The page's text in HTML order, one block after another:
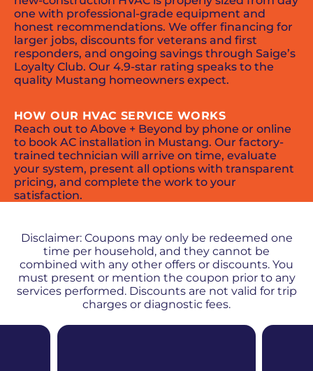
one with professional-grade equipment and
honest recommendations. We offer financing for
larger jobs, discounts for veterans and first
responders, and ongoing savings through Saige’s
Loyalty Club. Our 4.9-star rating speaks to the
quality Mustang homeowners expect.
HOW OUR HVAC SERVICE WORKS
Reach out to Above + Beyond by phone or online
to book AC installation in Mustang. Our factory-
trained technician will arrive on time, evaluate
your system, present all options with transparent
pricing, and complete the work to your
satisfaction.
Disclaimer: Coupons may only be redeemed one
time per household, and they cannot be
combined with any other offers or discounts. You
must present or mention the coupon prior to any
services performed. Discounts are not valid for trip
charges or diagnostic fees.